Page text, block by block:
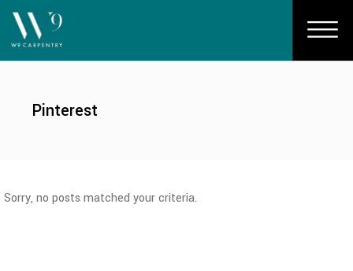
Pinterest
Sorry, no posts matched your criteria.